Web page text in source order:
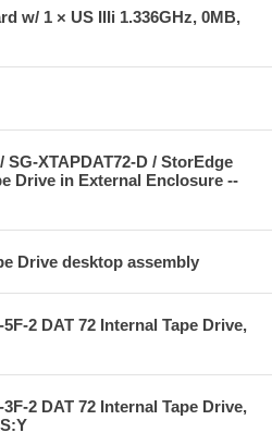
w/ 1 × US IIIi 1.336GHz, 0MB,
SG-XTAPDAT72-D / StorEdge
Drive in External Enclosure --
Drive desktop assembly
2 DAT 72 Internal Tape Drive,
2 DAT 72 Internal Tape Drive,